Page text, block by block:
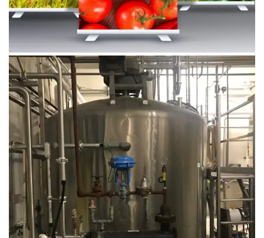
August 14, 2019
Microbebio Factory044